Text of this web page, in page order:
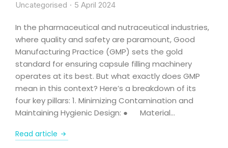
Uncategorised 5 April 2024
In the pharmaceutical and nutraceutical industries,
where quality and safety are paramount, Good
Manufacturing Practice (GMP) sets the gold
standard for ensuring capsule filling machinery
operates at its best. But what exactly does GMP
mean in this context? Here’s a breakdown of its
four key pillars: 1. Minimizing Contamination and
Maintaining Hygienic Design: ● Material…
Read article